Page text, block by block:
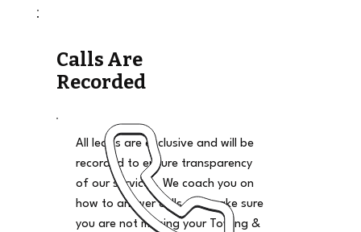
Calls Are
Recorded
All leads are exclusive and will be
recorded to ensure transparency
of our services. We coach you on
how to answer calls and make sure
you are not missing your Towing &